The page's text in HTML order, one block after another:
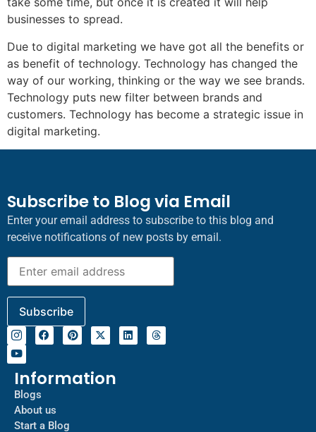
businesses to spread.
Due to digital marketing we have got all the benefits or
as benefit of technology. Technology has changed the
way of our working, thinking or the way we see brands.
Technology puts new filter between brands and
customers. Technology has become a strategic issue in
digital marketing.
Subscribe to Blog via Email
Enter your email address to subscribe to this blog and
receive notifications of new posts by email.
Information
Blogs
About us
Start a Blog